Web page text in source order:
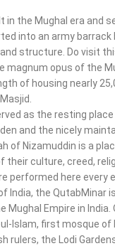
in the Mughal era and
into an army
structure. Do visit
magnum opus of the
of housing nearly
as the resting
and the nicely
of Nizamuddin is a
their culture, creed,
performed here every
India, the QutabMinar
Empire in
Islam, first mosque of
rulers, the Lodi